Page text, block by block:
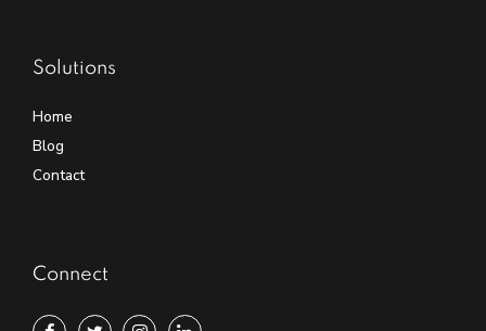
Solutions
Home
Blog
Contact
Connect